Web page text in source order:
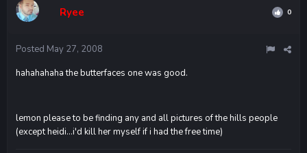
Ryee 0
Posted May 27, 2008
hahahahaha the butterfaces one was good.
lemon please to be finding any and all pictures of the hills people
(except heidi...i'd kill her myself if i had the free time)